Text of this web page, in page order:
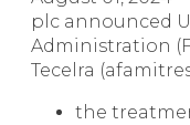
plc announced
Administration
Tecelra
the